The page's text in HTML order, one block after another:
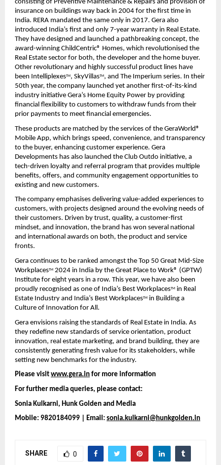
consisting of Preventive Maintenance & Repairs and provision of
insurance on buildings way back in 2004 for the first time in
India. RERA mandated the same only in 2017. Gera also
introduced India’s first and only 7-year warranty in Real Estate.
They have designed and launched a pathbreaking concept, the
award-winning ChildCentric® Homes, which revolutionised the
Real Estate sector for both, the developer and the home buyer.
Other revolutionary and highly successful product lines have
been IntelliplexesTM , SkyVillasTM , and The Imperium series. In their
50th year, the company launched yet another first-of-its-kind
industry initiative Gera’s Home Equity Power by providing
financial flexibility to customers to withdraw funds from their
prior payments to meet financial emergencies.
These products are matched by the services of the GeraWorld®
Mobile App, which brings speed, convenience, and transparency
to the buyer, enhancing customer experience. Gera
Developments has also launched the Club Outdo initiative, a
tech-driven loyalty and referral program that provides multiple
benefits, offers, and community engagement opportunities to
existing and new customers.
The company emphasises delivering value-added experiences to
customers, with projects designed around the evolving needs of
their customers. Driven by trust, quality, a customer-first
mindset, and innovation, the brand has won several national
and international awards on both, the product and service
fronts.
Gera continues to be ranked amongst the Top 50 Great Mid-Size
WorkplacesTM 2024 in India by the Great Place to Work® (GPTW)
Institute for eight years in a row. This year, we have also been
proudly recognised as one of India’s Best WorkplacesTM
in Real
Estate Industry and India’s Best WorkplacesTM
in Building a
Culture of Innovation for All.
Gera envisions raising the standards of Real Estate in India. As
they redefine new standards of service orientation, product
innovation, real estate marketing, and brand building, they are
consistently generating fresh value for its stakeholders, while
setting new benchmarks for the industry.
Please visit www.gera.in for more information
For further media queries, please contact:
Sonia Kulkarni, Hunk Golden and Media
Mobile: 9820184099 | Email: sonia.kulkarni@hunkgolden.in
SHARE 0